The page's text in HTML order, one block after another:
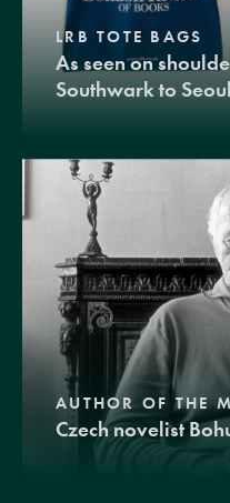
LRB TOTE BAGS
As seen on
Southwark to
AUTHOR OF THE
Czech novelist